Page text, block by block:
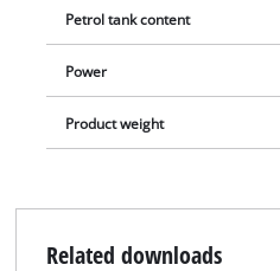
Petrol tank content
Power
Product weight
Related downloads